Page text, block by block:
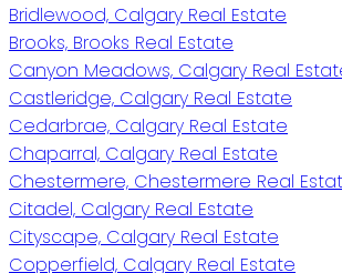
Bridlewood, Calgary Real Estate
Brooks, Brooks Real Estate
Canyon Meadows, Calgary Real
Castleridge, Calgary Real Estate
Cedarbrae, Calgary Real Estate
Chaparral, Calgary Real Estate
Chestermere, Chestermere Real
Citadel, Calgary Real Estate
Cityscape, Calgary Real Estate
Copperfield, Calgary Real Estate